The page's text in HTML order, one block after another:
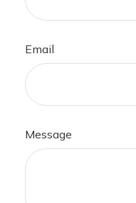
Email
Message